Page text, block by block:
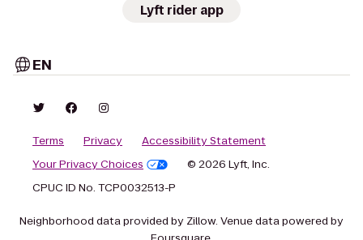
Lyft rider app
EN
Terms Privacy
Accessibility Statement
Your Privacy Choices
© 2026 Lyft, Inc.
CPUC ID No. TCP0032513-P
Neighborhood data provided by Zillow. Venue data powered by